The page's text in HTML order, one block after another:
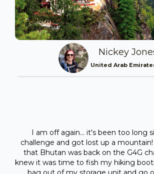
Nickey
United Arab
I am off again... it's been too long
challenge and got lost up a
that Bhutan was back on the G4G
knew it was time to fish my hiking